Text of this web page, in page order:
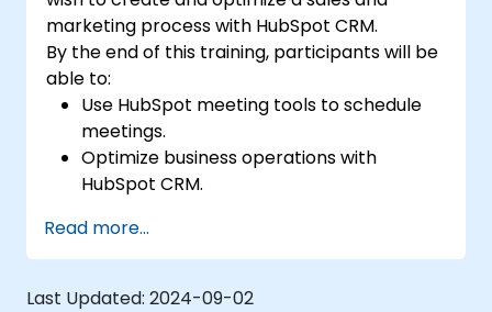
marketing process with HubSpot CRM.
By the end of this training, participants will be
able to:
Use HubSpot meeting tools to schedule
meetings.
Optimize business operations with
HubSpot CRM.
reports for data analysis.
Automate the sales and marketing
workflow.
Read more...
Last Updated: 2024-09-02